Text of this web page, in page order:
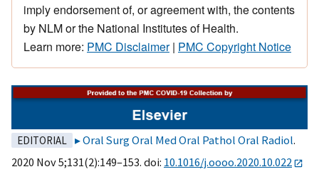
imply endorsement of, or agreement with, the contents
by NLM or the National Institutes of Health.
Learn more: PMC Disclaimer| PMC Copyright Notice
EDITORIAL Oral Surg Oral Med Oral Pathol Oral Radiol.
2020 Nov 5;131(2):149–153. doi: 10.1016/j.oooo.2020.10.022